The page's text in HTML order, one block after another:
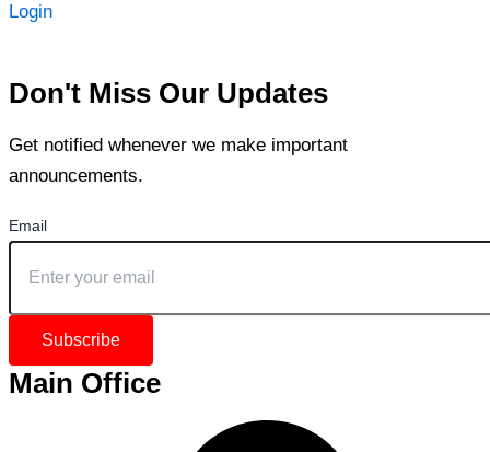
Login
Don't Miss Our Updates
Get notified whenever we make important
announcements.
Email
Subscribe
Main Office